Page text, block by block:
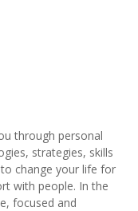
through personal
strategies, skills
change your life for
with people. In the
focused and